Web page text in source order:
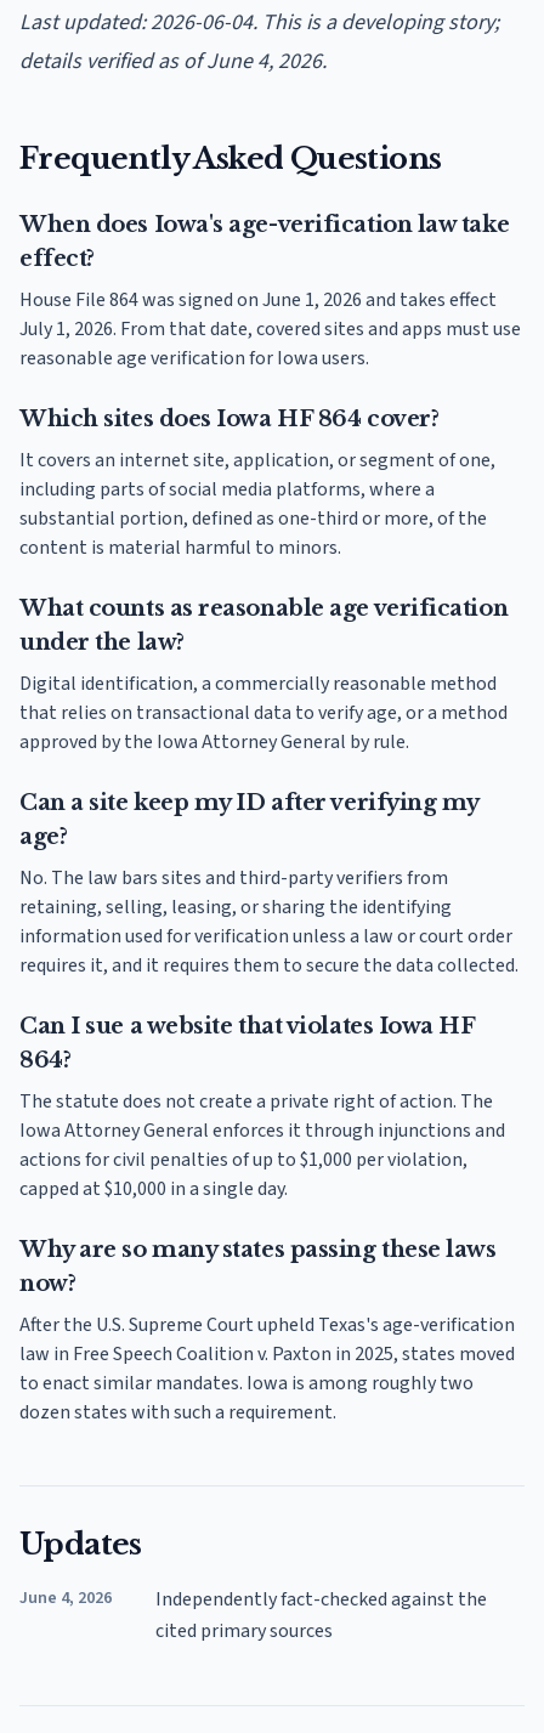
Last updated: 2026-06-04. This is a developing story;
details verified as of June 4, 2026.
Frequently Asked Questions
When does Iowa's age-verification law take
effect?
House File 864 was signed on June 1, 2026 and takes effect
July 1, 2026. From that date, covered sites and apps must use
reasonable age verification for Iowa users.
Which sites does Iowa HF 864 cover?
It covers an internet site, application, or segment of one,
including parts of social media platforms, where a
substantial portion, defined as one-third or more, of the
content is material harmful to minors.
What counts as reasonable age verification
under the law?
Digital identification, a commercially reasonable method
that relies on transactional data to verify age, or a method
approved by the Iowa Attorney General by rule.
Can a site keep my ID after verifying my
age?
No. The law bars sites and third-party verifiers from
retaining, selling, leasing, or sharing the identifying
information used for verification unless a law or court order
requires it, and it requires them to secure the data collected.
Can I sue a website that violates Iowa HF
864?
The statute does not create a private right of action. The
Iowa Attorney General enforces it through injunctions and
actions for civil penalties of up to $1,000 per violation,
capped at $10,000 in a single day.
Why are so many states passing these laws
now?
After the U.S. Supreme Court upheld Texas's age-verification
law in Free Speech Coalition v. Paxton in 2025, states moved
to enact similar mandates. Iowa is among roughly two
dozen states with such a requirement.
Updates
June 4, 2026
Independently fact-checked against the
cited primary sources